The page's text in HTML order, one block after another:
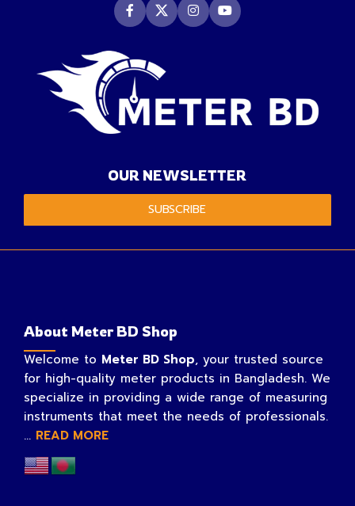
OUR NEWSLETTER
SUBSCRIBE
About Meter BD Shop
Welcome to Meter BD Shop, your trusted source
for high-quality meter products in Bangladesh. We
specialize in providing a wide range of measuring
instruments that meet the needs of professionals.
... READ MORE